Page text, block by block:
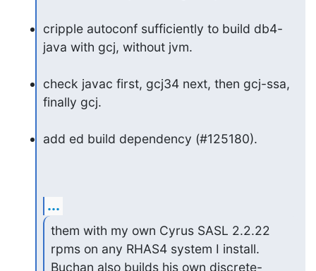
cripple autoconf sufficiently to build db4-
java with gcj, without jvm.
check javac first, gcj34 next, then gcj-ssa,
finally gcj.
add ed build dependency (#125180).
...
them with my own Cyrus SASL 2.2.22
rpms on any RHAS4 system I install.
Buchan also builds his own discrete-